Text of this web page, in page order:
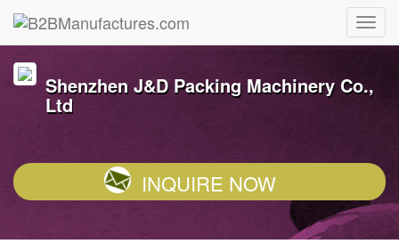
Shenzhen J&D Packing Machinery Co.,
Ltd
INQUIRE NOW